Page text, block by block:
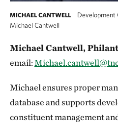
MICHAEL CANTWELL Development
Michael Cantwell
Michael Cantwell,
email:
Michael ensures proper
database and supports
constituent management